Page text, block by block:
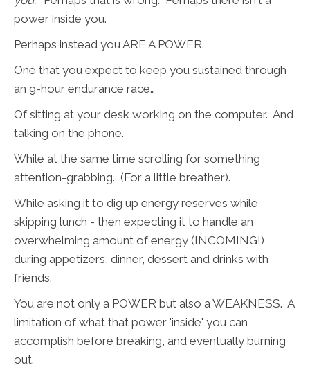
power inside you.
Perhaps instead you ARE A POWER.
One that you expect to keep you sustained through
an 9-hour endurance race…
Of sitting at your desk working on the computer. And
talking on the phone.
While at the same time scrolling for something
attention-grabbing. (For a little breather).
While asking it to dig up energy reserves while
skipping lunch - then expecting it to handle an
overwhelming amount of energy (INCOMING!)
during appetizers, dinner, dessert and drinks with
friends.
You are not only a POWER but also a WEAKNESS. A
limitation of what that power 'inside' you can
accomplish before breaking, and eventually burning
out.